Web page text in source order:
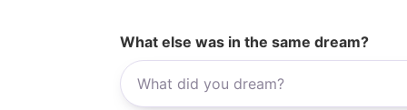
What else was in the same dream?